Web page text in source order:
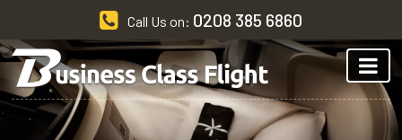
Call Us on: 0208 385 6860